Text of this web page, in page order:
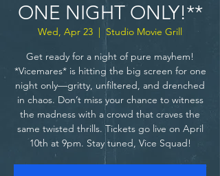
ONE NIGHT ONLY!**
Wed, Apr 23
  |
Studio Movie Grill
Get ready for a night of pure mayhem!
*Vicemares* is hitting the big screen for one
night only—gritty, unfiltered, and drenched
in chaos. Don’t miss your chance to witness
the madness with a crowd that craves the
same twisted thrills. Tickets go live on April
10th at 9pm. Stay tuned, Vice Squad!